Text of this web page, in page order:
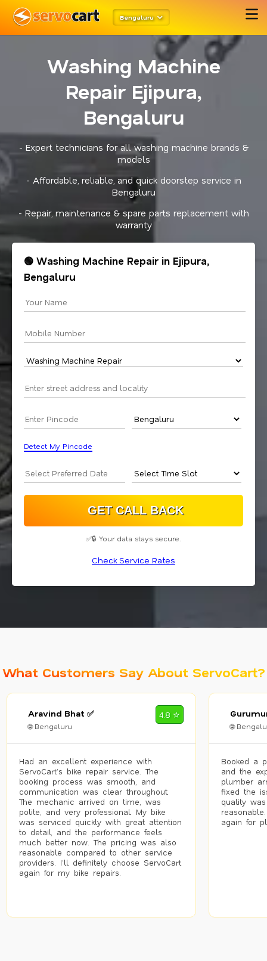
Bengaluru
Washing Machine
Repair Ejipura,
Bengaluru
- Expert technicians for all washing machine brands &
models
- Affordable, reliable, and quick doorstep service in
Bengaluru
- Repair, maintenance & spare parts replacement with
warranty
🟢 Washing Machine Repair in Ejipura,
Bengaluru
Detect My Pincode
✅🔒 Your data stays secure.
Check Service Rates
What Customers Say About ServoCart?
Aravind Bhat ✅
🌐 Bengaluru
4.8 ✮
Had an excellent experience with
ServoCart’s bike repair service. The
booking process was smooth, and
communication was clear throughout.
The mechanic arrived on time, was
polite, and very professional. My bike
was serviced quickly with great attention
to detail, and the performance feels
much better now. The pricing was also
reasonable compared to other service
providers. I’ll definitely choose ServoCart
again for my bike repairs.
🌐
Booked a
and the
plumber
fixed the
quality
again for